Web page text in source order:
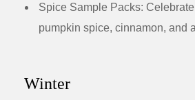
Spice Sample Packs:
pumpkin spice, cinnamon, and
Winter